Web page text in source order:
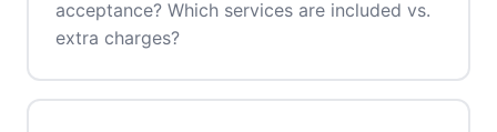
acceptance? Which services are included vs.
extra charges?